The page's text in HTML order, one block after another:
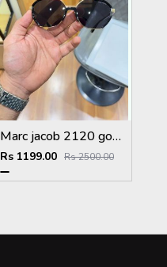
Marc jacob 2120 gold black
Rs 1199.00 Rs 2500.00